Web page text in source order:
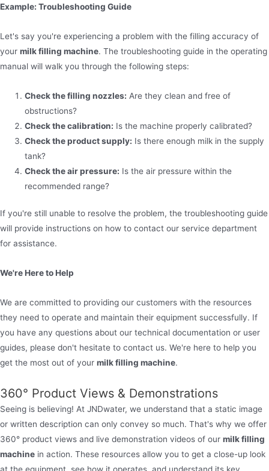
Example: Troubleshooting Guide
Let's say you're experiencing a problem with the filling accuracy of
your milk filling machine. The troubleshooting guide in the operating
manual will walk you through the following steps:
Check the filling nozzles: Are they clean and free of
obstructions?
Check the calibration: Is the machine properly calibrated?
Check the product supply: Is there enough milk in the supply
tank?
Check the air pressure: Is the air pressure within the
recommended range?
If you're still unable to resolve the problem, the troubleshooting guide
will provide instructions on how to contact our service department
for assistance.
We're Here to Help
We are committed to providing our customers with the resources
they need to operate and maintain their equipment successfully. If
you have any questions about our technical documentation or user
guides, please don't hesitate to contact us. We're here to help you
get the most out of your milk filling machine.
360° Product Views & Demonstrations
Seeing is believing! At JNDwater, we understand that a static image
or written description can only convey so much. That's why we offer
360° product views and live demonstration videos of our milk filling
machine in action. These resources allow you to get a close-up look